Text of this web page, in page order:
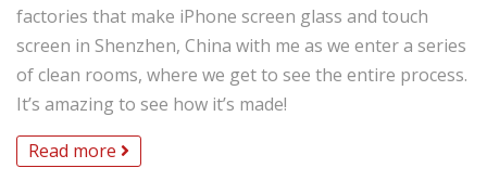
factories that make iPhone screen glass and touch
screen in Shenzhen, China with me as we enter a series
of clean rooms, where we get to see the entire process.
It’s amazing to see how it’s made!
Read more